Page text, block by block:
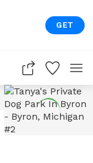
GET